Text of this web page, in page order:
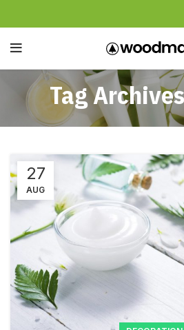
Tag
27
AUG